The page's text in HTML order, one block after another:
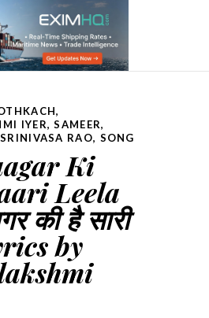
,
IYER,SAMEER,
RAO, SONG
Ki
Leela
की है सारी
by